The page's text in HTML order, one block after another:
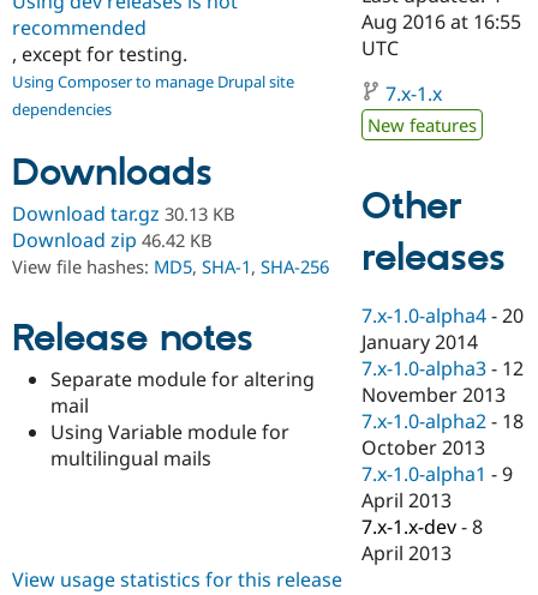
Government
Education
Drupal for
Drupal for
eCommerce
Drupal for
Drupal for
Healthcare
Guide
Drupal
Guide
Drupal
API
Modules
Become a
Certified
Find a
Provider
Find a
Find
Drupal
Community
How to
Events
Jobs /
News &
Forum
Slack
Association
Become a
Become a
Maker
Become a
Sustaining
Drupal
Get Started
Try Drupal CMS
recommended
, except for testing.
Using Composer to manage Drupal site
dependencies
Downloads
Download tar.gz 30.13 KB
Download zip 46.42 KB
View file hashes: MD5, SHA-1, SHA-256
Release notes
Separate module for altering
mail
Using Variable module for
multilingual mails
Aug 2016 at 16:55
UTC
7.x-1.x
New features
Other
releases
7.x-1.0-alpha4 -20
January 2014
7.x-1.0-alpha3 - 12
November 2013
7.x-1.0-alpha2 - 18
October 2013
7.x-1.0-alpha1 -9
April 2013
7.x-1.x-dev -8
April 2013
View usage statistics for this release